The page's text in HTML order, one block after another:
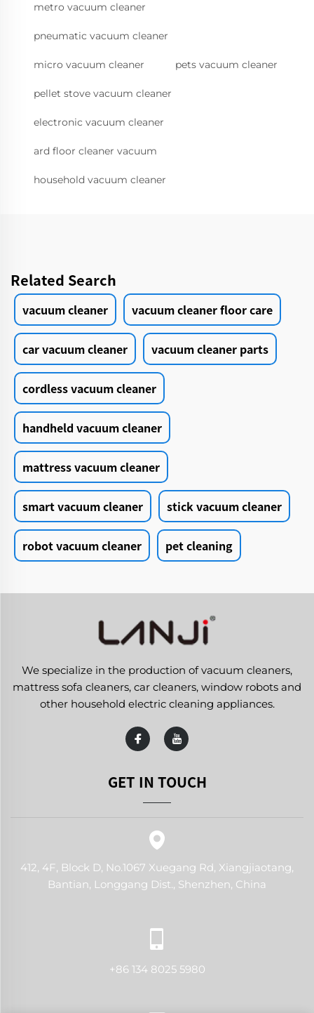
metro vacuum cleaner
pneumatic vacuum cleaner
micro vacuum cleaner pets vacuum cleaner
pellet stove vacuum cleaner
electronic vacuum cleaner
ard floor cleaner vacuum
household vacuum cleaner
Related Search
vacuum cleaner vacuum cleaner floor care
car vacuum cleaner vacuum cleaner parts
cordless vacuum cleaner
handheld vacuum cleaner
mattress vacuum cleaner
smart vacuum cleaner stick vacuum cleaner
robot vacuum cleaner pet cleaning
We specialize in the production of vacuum cleaners,
mattress sofa cleaners, car cleaners, window robots and
other household electric cleaning appliances.
GET IN TOUCH
412, 4F, Block D, No.1067 Xuegang Rd, Xiangjiaotang,
Bantian, Longgang Dist., Shenzhen, China
+86 134 8025 5980